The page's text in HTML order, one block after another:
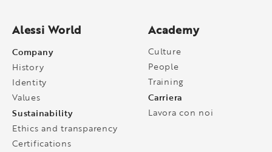
Alessi World
Company
History
Identity
Values
Sustainability
Ethics and transparency
Certifications
Academy
Culture
People
Training
Carriera
Lavora con noi